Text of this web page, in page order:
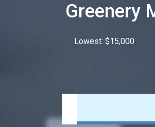
Greenery
Lowest: $15,000